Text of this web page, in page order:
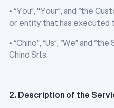
• “You”, "Your”, and “the
or entity that has executed
• “Chino”, “Us”, “We” and
Chino Srls
2. Description of the